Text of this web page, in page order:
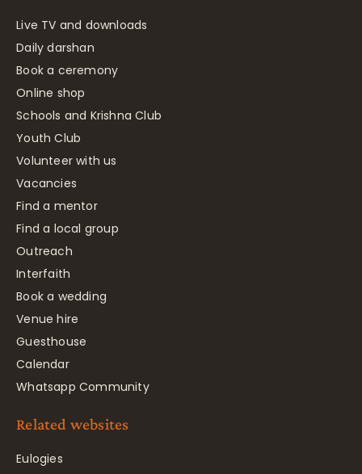
Live TV and downloads
Daily darshan
Book a ceremony
Online shop
Schools and Krishna Club
Youth Club
Volunteer with us
Vacancies
Find a mentor
Find a local group
Outreach
Interfaith
Book a wedding
Venue hire
Guesthouse
Calendar
Whatsapp Community
Related websites
Eulogies